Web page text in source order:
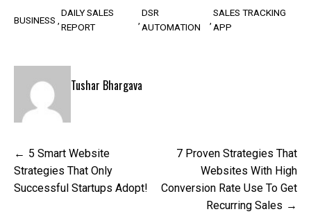
BUSINESS
DAILY SALES
REPORT
DSR
AUTOMATION
SALES TRACKING
APP
Tushar Bhargava
Post
navigation
5 Smart Website
Strategies That Only
Successful Startups Adopt!
7 Proven Strategies That
Websites With High
Conversion Rate Use To Get
Recurring Sales